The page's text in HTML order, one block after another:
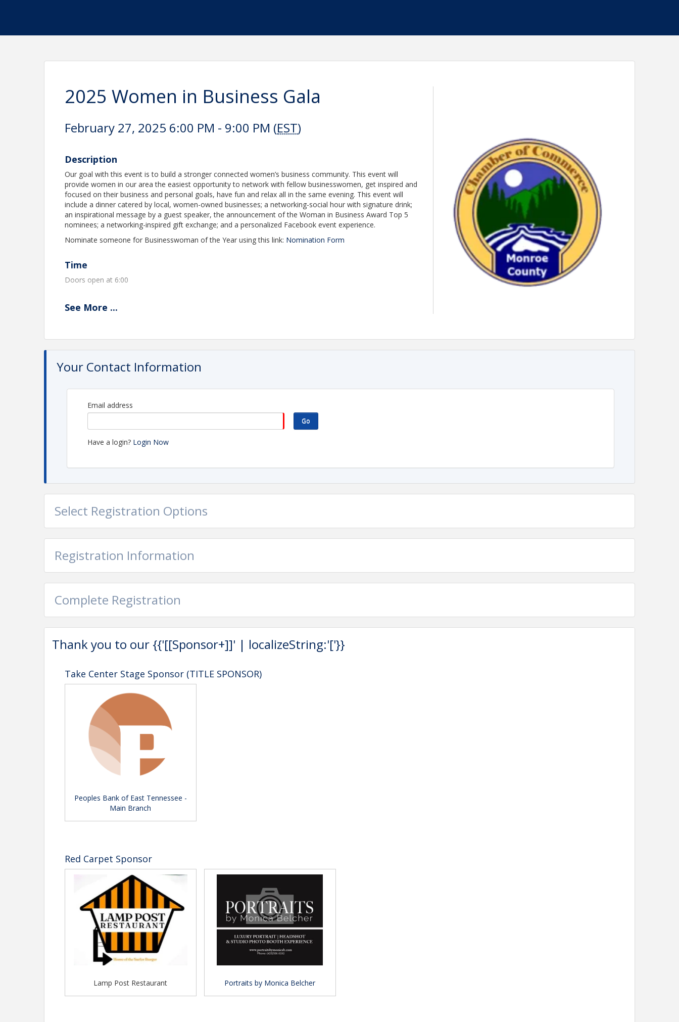
2025 Women in Business Gala
February 27, 2025 6:00 PM - 9:00 PM (EST)
Description
Our goal with this event is to build a stronger connected women’s business community. This event will
provide women in our area the easiest opportunity to network with fellow businesswomen, get inspired and
focused on their business and personal goals, have fun and relax all in the same evening. This event will
include a dinner catered by local, women-owned businesses; a networking-social hour with signature drink;
an inspirational message by a guest speaker, the announcement of the Woman in Business Award Top 5
nominees; a networking-inspired gift exchange; and a personalized Facebook event experience.
Nominate someone for Businesswoman of the Year using this link: Nomination Form
Time
Doors open at 6:00
View Event
Email: brandy@monroecountychamber.org
See More ...
Your Contact Information
Email address
Go
Have a login? Login Now
Select Registration Options
Registration Information
Complete Registration
Thank you to our {{'[[Sponsor+]]' | localizeString:'['}}
Take Center Stage Sponsor (TITLE SPONSOR)
Peoples Bank of East Tennessee -
Main Branch
Red Carpet Sponsor
Lamp Post Restaurant Portraits by Monica Belcher